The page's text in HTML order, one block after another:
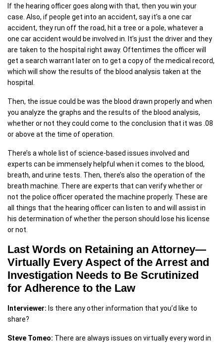
If the hearing officer goes along with that, then you win your
case. Also, if people get into an accident, say it’s a one car
accident, they run off the road, hit a tree or a pole, whatever a
one car accident would be involved in. It’s just the driver and they
are taken to the hospital right away. Oftentimes the officer will
get a search warrant later on to get a copy of the medical record,
which will show the results of the blood analysis taken at the
hospital.
Then, the issue could be was the blood drawn properly and when
you analyze the graphs and the results of the blood analysis,
whether or not they could come to the conclusion that it was .08
or above at the time of operation.
There’s a whole list of science-based issues involved and
experts can be immensely helpful when it comes to the blood,
breath, and urine tests. Then, there’s also the operation of the
breath machine. There are experts that can verify whether or
not the police officer operated the machine properly. These are
all things that the hearing officer can listen to and will assist in
his determination of whether the person should lose his license
or not.
Last Words on Retaining an Attorney—
Virtually Every Aspect of the Arrest and
Investigation Needs to Be Scrutinized
for Adherence to the Law
Interviewer: Is there any other information that you’d like to
share?
Steve Tomeo: There are always issues on virtually every word in